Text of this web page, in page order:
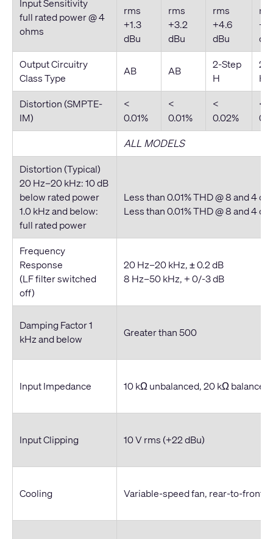
Input Sensitivity
full rated power @ 4
ohms
rms
+1.3
dBu
rms
+3.2
dBu
rms
+4.6
dBu
Output Circuitry
Class Type
AB AB
2-Step
H
2-
H
Distortion (SMPTE-
IM)
<
0.01%
<
0.01%
<
0.02%
<
ALL MODELS
Distortion (Typical)
20 Hz–20 kHz: 10 dB
below rated power
1.0 kHz and below:
full rated power
Less than 0.01% THD @ 8 and 4
Less than 0.01% THD @ 8 and 4
Frequency
Response
(LF filter switched
off)
20 Hz–20 kHz, ± 0.2 dB
8 Hz–50 kHz, + 0/-3 dB
Damping Factor 1
kHz and below
Greater than 500
Input Impedance 10 kΩ unbalanced, 20 kΩ balanced
Input Clipping 10 V rms (+22 dBu)
Cooling Variable-speed fan, rear-to-front